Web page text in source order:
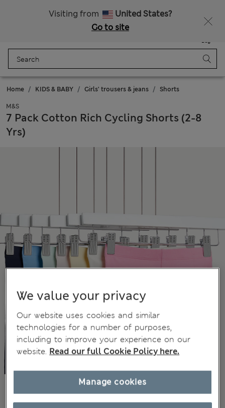
Visiting from
United States?
Go to site
Bag
Home KIDS & BABY Girls' trousers & jeans Shorts
M&S
7 Pack Cotton Rich Cycling Shorts (2-8
Yrs)
We value your privacy
Our website uses cookies and similar
technologies for a number of purposes,
including to improve your experience on our
website. Read our full Cookie Policy here.
Manage cookies